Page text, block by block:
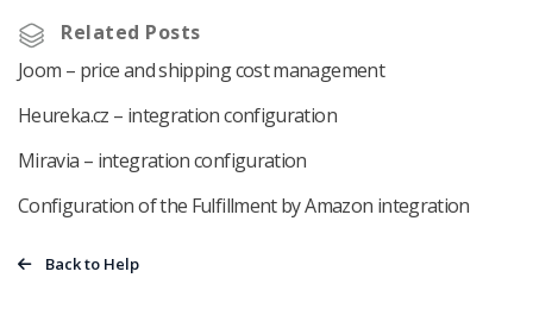
Related Posts
Joom – price and shipping cost management
Heureka.cz – integration configuration
Miravia – integration configuration
Configuration of the Fulfillment by Amazon integration
Back to Help